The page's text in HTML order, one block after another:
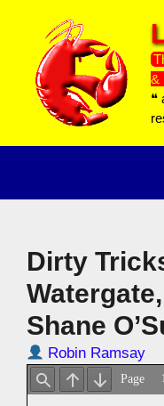
content
&
❝
Dirty
Shane
Robin Ramsay